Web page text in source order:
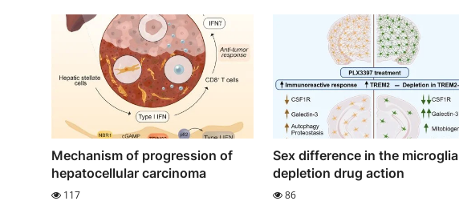
Mechanism of progression of
hepatocellular carcinoma
117
Sex difference in the microglia
depletion drug action
86